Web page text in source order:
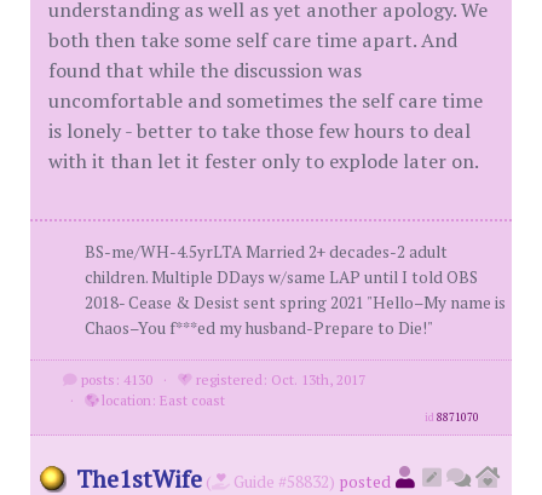
understanding as well as yet another apology. We
both then take some self care time apart. And
found that while the discussion was
uncomfortable and sometimes the self care time
is lonely - better to take those few hours to deal
with it than let it fester only to explode later on.
BS-me/WH-4.5yrLTA Married 2+ decades-2 adult
children. Multiple DDays w/same LAP until I told OBS
2018- Cease & Desist sent spring 2021 "Hello–My name is
Chaos–You f***ed my husband-Prepare to Die!"
posts: 4130 ·
registered: Oct. 13th, 2017
·
location: East coast
id8871070
The1stWife ( Guide #58832) posted